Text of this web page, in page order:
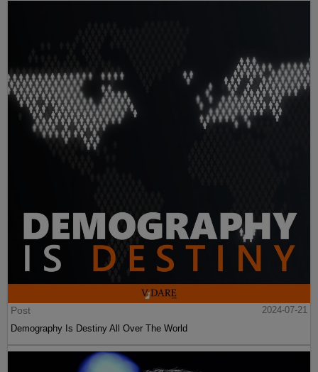
Post
2024-07-21
Demography Is Destiny All Over The World